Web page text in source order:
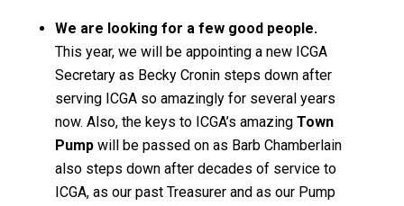
We are looking for a few good people.
This year, we will be appointing a new ICGA
Secretary as Becky Cronin steps down after
serving ICGA so amazingly for several years
now. Also, the keys to ICGA’s amazing Town
Pumpwill be passed on as Barb Chamberlain
also steps down after decades of service to
ICGA, as our past Treasurer and as our Pump